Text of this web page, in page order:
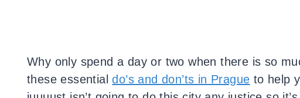
Why only spend a day or two when there is so
these essentialdo’s and don’ts in Prague to help